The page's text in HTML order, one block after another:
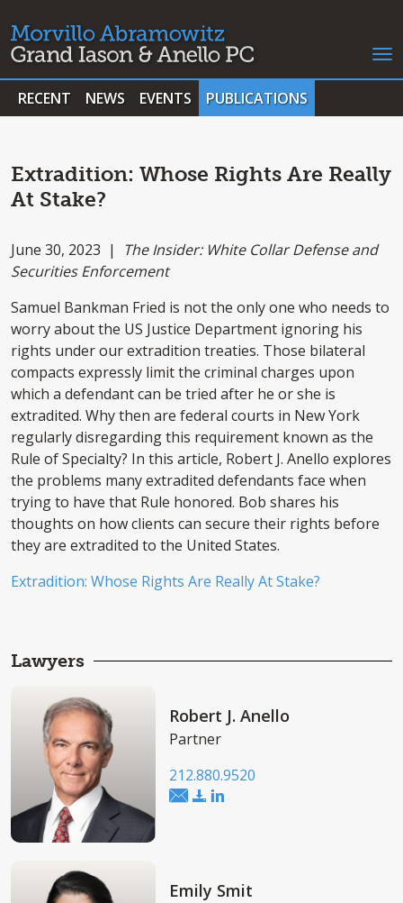
RECENT NEWS EVENTS PUBLICATIONS
Extradition: Whose Rights Are Really
At Stake?
June 30, 2023 | The Insider: White Collar Defense and
Securities Enforcement
Samuel Bankman Fried is not the only one who needs to
worry about the US Justice Department ignoring his
rights under our extradition treaties. Those bilateral
compacts expressly limit the criminal charges upon
which a defendant can be tried after he or she is
extradited. Why then are federal courts in New York
regularly disregarding this requirement known as the
Rule of Specialty? In this article, Robert J. Anello explores
the problems many extradited defendants face when
trying to have that Rule honored. Bob shares his
thoughts on how clients can secure their rights before
they are extradited to the United States.
Extradition: Whose Rights Are Really At Stake?
Lawyers
Robert J. Anello
Partner
212.880.9520
Emily Smit